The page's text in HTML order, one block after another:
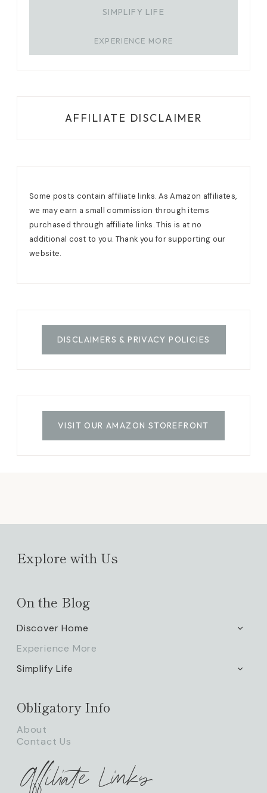
SIMPLIFY LIFE
EXPERIENCE MORE
AFFILIATE DISCLAIMER
Some posts contain affiliate links. As Amazon affiliates,
we may earn a small commission through items
purchased through affiliate links. This is at no
additional cost to you. Thank you for supporting our
website.
DISCLAIMERS & PRIVACY POLICIES
VISIT OUR AMAZON STOREFRONT
Explore with Us
On the Blog
Discover Home
Experience More
Simplify Life
Obligatory Info
About
Contact Us
Affiliate Links